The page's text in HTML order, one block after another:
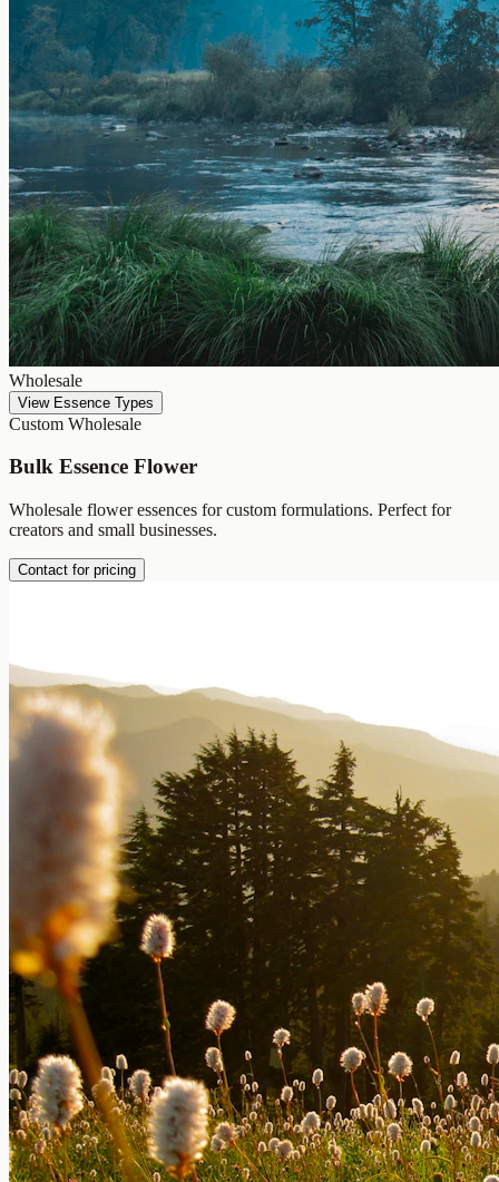
Wholesale
View Essence Types
Custom Wholesale
Bulk Essence Flower
Wholesale flower essences for custom formulations. Perfect for
creators and small businesses.
Contact for pricing